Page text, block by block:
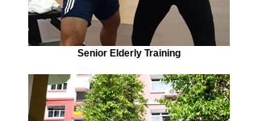
Senior Elderly Training